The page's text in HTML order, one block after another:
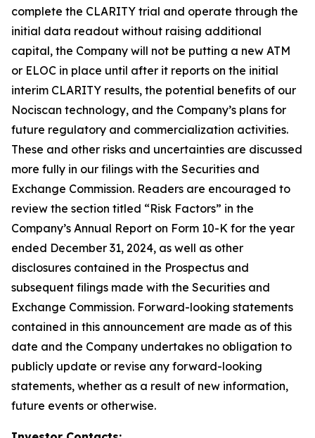
complete the CLARITY trial and operate through the
initial data readout without raising additional
capital, the Company will not be putting a new ATM
or ELOC in place until after it reports on the initial
interim CLARITY results, the potential benefits of our
Nociscan technology, and the Company’s plans for
future regulatory and commercialization activities.
These and other risks and uncertainties are discussed
more fully in our filings with the Securities and
Exchange Commission. Readers are encouraged to
review the section titled “Risk Factors” in the
Company’s Annual Report on Form 10-K for the year
ended December 31, 2024, as well as other
disclosures contained in the Prospectus and
subsequent filings made with the Securities and
Exchange Commission. Forward-looking statements
contained in this announcement are made as of this
date and the Company undertakes no obligation to
publicly update or revise any forward-looking
statements, whether as a result of new information,
future events or otherwise.